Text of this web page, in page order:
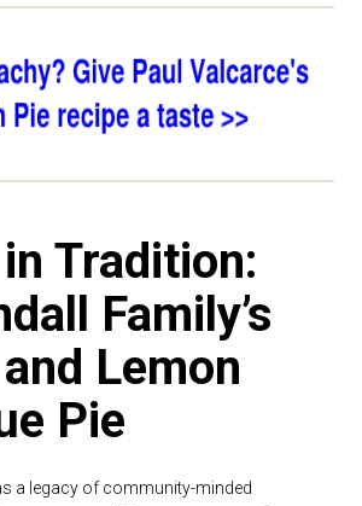
Tradition:
Family’s
Lemon
Pie
a legacy of community-minded